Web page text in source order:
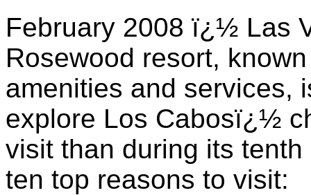
February 2008 ï¿½ Las
Rosewood resort,
amenities and services,
explore Los Cabosï¿½
visit than during its
ten top reasons to visit: